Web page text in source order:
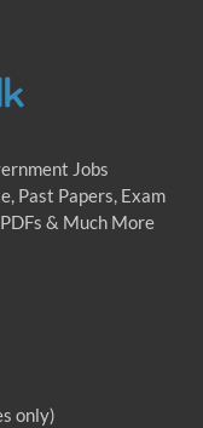
Jobs
Past Papers, Exam
& Much More
only)